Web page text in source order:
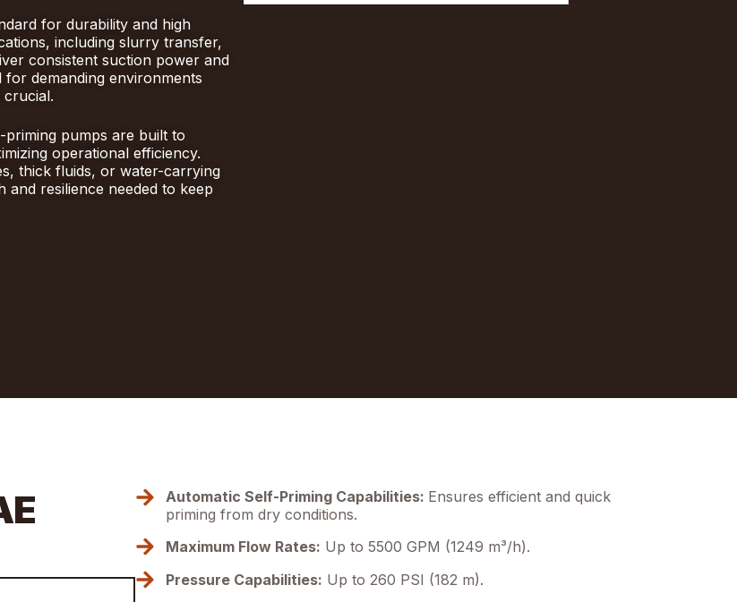
for durability and high
including slurry transfer,
consistent suction power and
for demanding environments
crucial.
priming pumps are built to
operational efficiency.
thick fluids, or water-carrying
resilience needed to keep
Automatic Self-Priming Capabilities: Ensures efficient and quick
priming from dry conditions.
Maximum Flow Rates: Up to 5500 GPM (1249 m³/h).
Pressure Capabilities: Up to 260 PSI (182 m).